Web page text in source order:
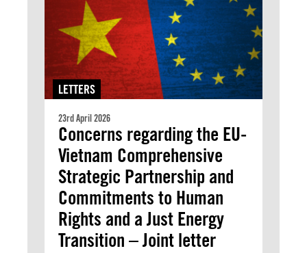
LETTERS
23rd April 2026
Concerns regarding the EU-
Vietnam Comprehensive
Strategic Partnership and
Commitments to Human
Rights and a Just Energy
Transition – Joint letter